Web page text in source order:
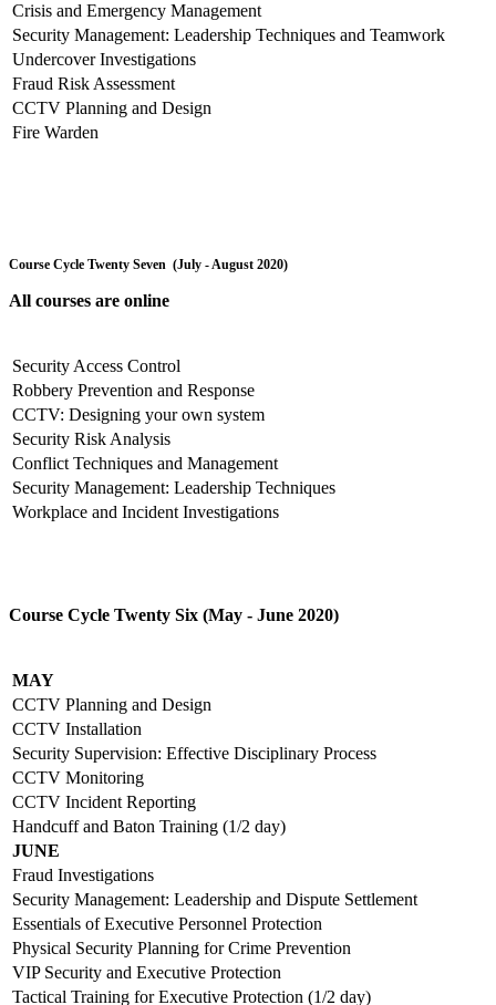
Crisis and Emergency Management
Security Management: Leadership Techniques and Teamwork
Undercover Investigations
Fraud Risk Assessment
CCTV Planning and Design
Fire Warden
Course Cycle Twenty Seven (July - August 2020)
All courses are online
Security Access Control
Robbery Prevention and Response
CCTV: Designing your own system
Security Risk Analysis
Conflict Techniques and Management
Security Management: Leadership Techniques
Workplace and Incident Investigations
Course Cycle Twenty Six (May - June 2020)
MAY
CCTV Planning and Design
CCTV Installation
Security Supervision: Effective Disciplinary Process
CCTV Monitoring
CCTV Incident Reporting
Handcuff and Baton Training (1/2 day)
JUNE
Fraud Investigations
Security Management: Leadership and Dispute Settlement
Essentials of Executive Personnel Protection
Physical Security Planning for Crime Prevention
VIP Security and Executive Protection
Tactical Training for Executive Protection (1/2 day)